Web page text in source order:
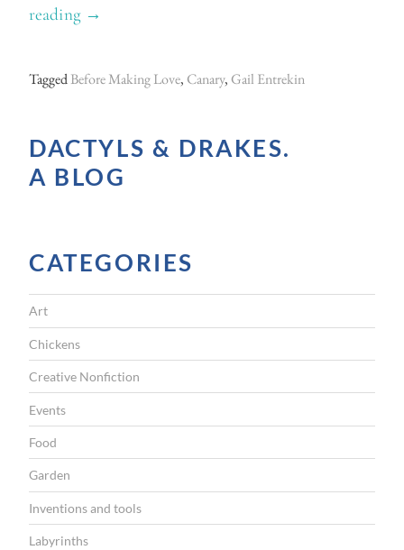
reading “
o
a
y
e
→
TaggedBefore Making Love, Canary,Gail Entrekin
DACTYLS & DRAKES.
A BLOG
CATEGORIES
Art
Chickens
Creative Nonfiction
Events
Food
Garden
Inventions and tools
Labyrinths